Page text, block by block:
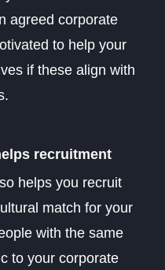
agreed corporate
to help your
if these align with
recruitment
helps you recruit
match for your
with the same
to your corporate